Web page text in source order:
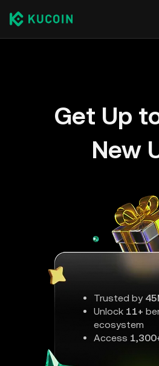
Get Up
New
Trusted by
Unlock 11+
ecosystem
Access